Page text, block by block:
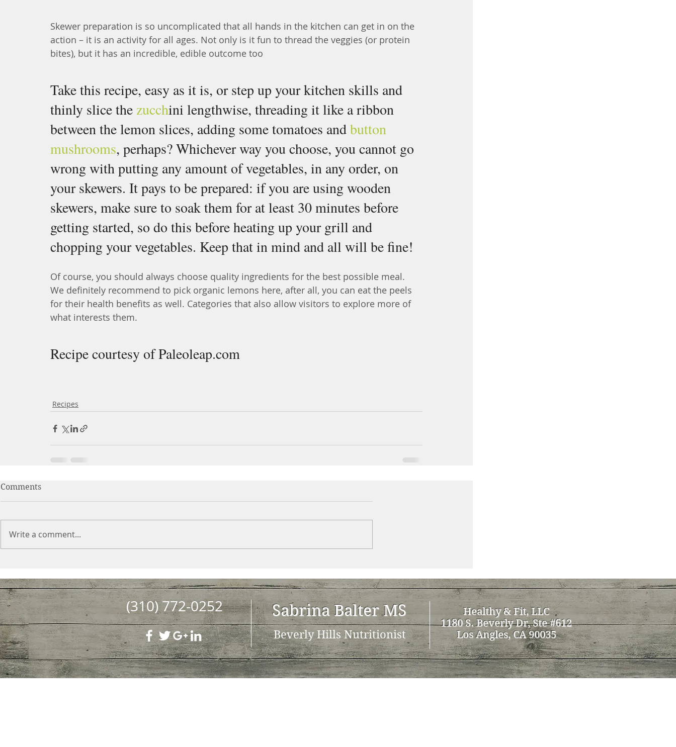
Skewer preparation is so uncomplicated that all hands in the kitchen can get in on the
action – it is an activity for all ages. Not only is it fun to thread the veggies (or protein
bites), but it has an incredible, edible outcome too
Take this recipe, easy as it is, or step up your kitchen skills and
thinly slice the zucchini lengthwise, threading it like a ribbon
between the lemon slices, adding some tomatoes and button
mushrooms, perhaps? Whichever way you choose, you cannot go
wrong with putting any amount of vegetables, in any order, on
your skewers. It pays to be prepared: if you are using wooden
skewers, make sure to soak them for at least 30 minutes before
getting started, so do this before heating up your grill and
chopping your vegetables. Keep that in mind and all will be fine!
Of course, you should always choose quality ingredients for the best possible meal.
We definitely recommend to pick organic lemons here, after all, you can eat the peels
for their health benefits as well. Categories that also allow visitors to explore more of
what interests them.
Recipe courtesy of Paleoleap.com
Recipes
Comments
Write a comment...
(310) 772-0252 Sabrina Balter MS
Beverly Hills Nutritionist
Healthy & Fit, LLC
1180 S. Beverly Dr, Ste #612
Los Angles, CA 90035